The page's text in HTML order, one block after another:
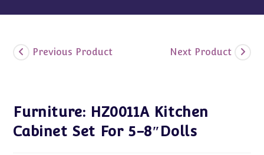
Previous Product Next Product
Furniture: HZ0011A Kitchen
Cabinet Set For 5-8″Dolls